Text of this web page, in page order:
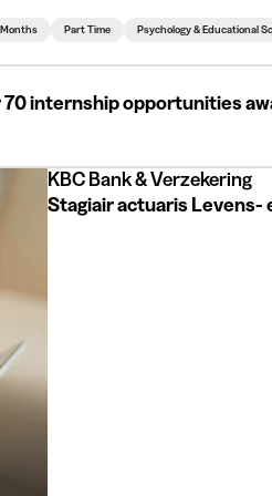
Part Time Psychology & Educational
internship opportunities
KBC Bank & Verzekering
Stagiair actuaris